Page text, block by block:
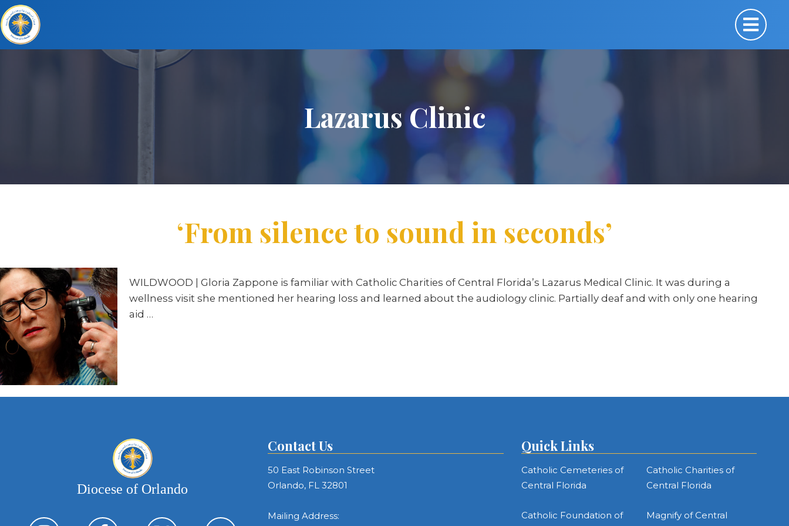
Lazarus Clinic
‘From silence to sound in seconds’
WILDWOOD | Gloria Zappone is familiar with Catholic Charities of Central Florida’s Lazarus Medical Clinic. It was during a
wellness visit she mentioned her hearing loss and learned about the audiology clinic. Partially deaf and with only one hearing
aid …
Diocese of Orlando
Contact Us
50 East Robinson Street
Orlando, FL 32801
Mailing Address:
Quick Links
Catholic Cemeteries of
Central Florida
Catholic Charities of
Central Florida
Catholic Foundation of
Magnify of Central